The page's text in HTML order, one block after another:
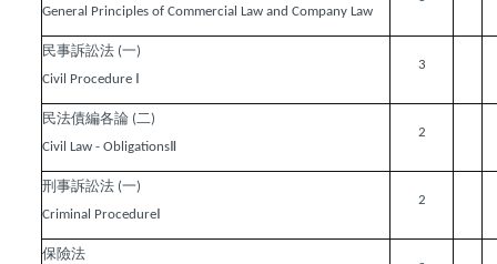
General Principles of Commercial Law and Company Law
民事訴訟法 (一)
Civil Procedure Ⅰ
3
民法債編各論 (二)
Civil Law - ObligationsⅡ
2
刑事訴訟法 (一)
Criminal ProcedureⅠ
2
保險法